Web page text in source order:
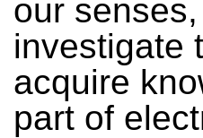
our
investigate
acquire
part of